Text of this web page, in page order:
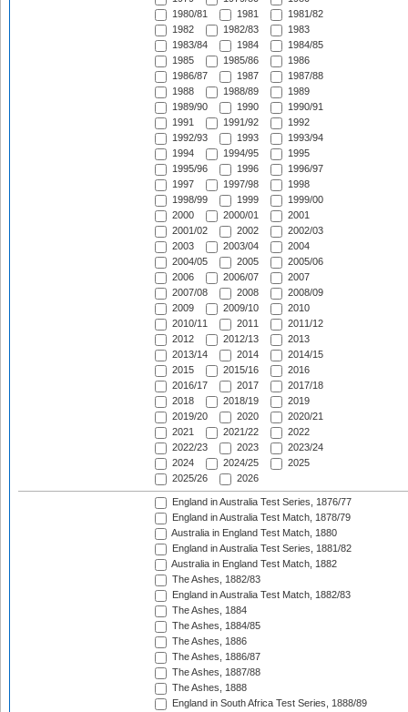
1980/81
1981
1981/82
1982
1982/83
1983
1983/84
1984
1984/85
1985
1985/86
1986
1986/87
1987
1987/88
1988
1988/89
1989
1989/90
1990
1990/91
1991
1991/92
1992
1992/93
1993
1993/94
1994
1994/95
1995
1995/96
1996
1996/97
1997
1997/98
1998
1998/99
1999
1999/00
2000
2000/01
2001
2001/02
2002
2002/03
2003
2003/04
2004
2004/05
2005
2005/06
2006
2006/07
2007
2007/08
2008
2008/09
2009
2009/10
2010
2010/11
2011
2011/12
2012
2012/13
2013
2013/14
2014
2014/15
2015
2015/16
2016
2016/17
2017
2017/18
2018
2018/19
2019
2019/20
2020
2020/21
2021
2021/22
2022
2022/23
2023
2023/24
2024
2024/25
2025
2025/26
2026
England in Australia Test Series, 1876/77
England in Australia Test Match, 1878/79
Australia in England Test Match, 1880
England in Australia Test Series, 1881/82
Australia in England Test Match, 1882
The Ashes, 1882/83
England in Australia Test Match, 1882/83
The Ashes, 1884
The Ashes, 1884/85
The Ashes, 1886
The Ashes, 1886/87
The Ashes, 1887/88
The Ashes, 1888
England in South Africa Test Series, 1888/89